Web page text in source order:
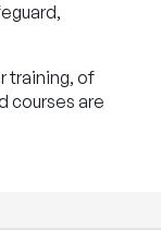
training, of
courses are